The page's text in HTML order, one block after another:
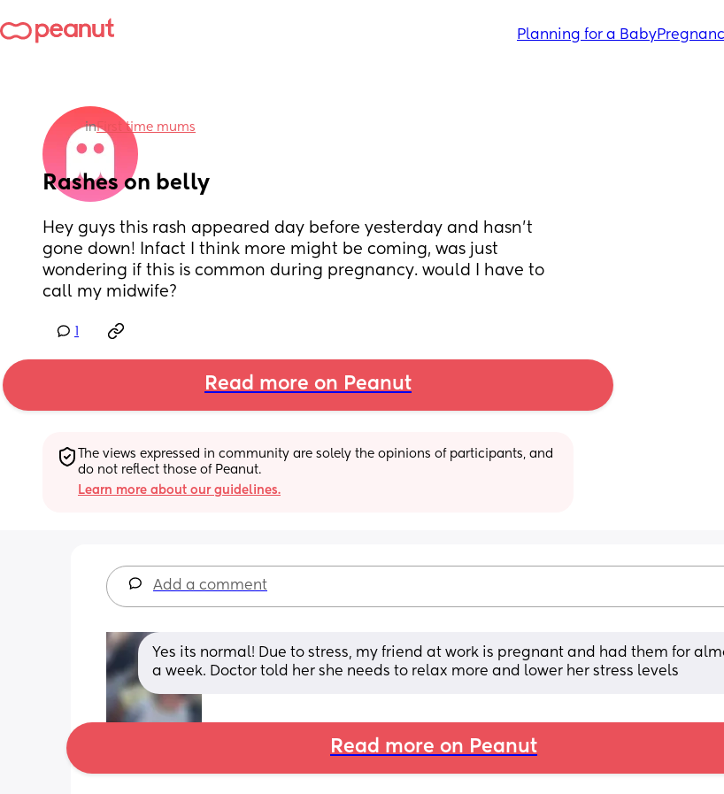
Planning for a Baby
inFirst time mums
Rashes on belly
Hey guys this rash appeared day before yesterday and hasn't
gone down! Infact I think more might be coming, was just
wondering if this is common during pregnancy. would I have to
call my midwife?
Read more on Peanut
The views expressed in community are solely the opinions of participants, and
do not reflect those of Peanut.
Learn more about our guidelines.
Add a comment
Yes its normal! Due to stress, my friend at work is pregnant and had them for
a week. Doctor told her she needs to relax more and lower her stress levels
Read more on Peanut